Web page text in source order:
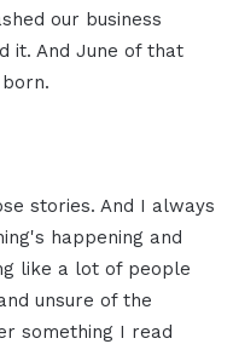
our business
it. And June of that
stories. And I always
happening and
like a lot of people
unsure of the
something I read